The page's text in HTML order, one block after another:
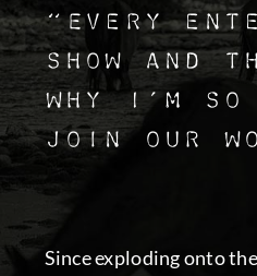
“Every
show and
why I’m
join our
Since exploding onto